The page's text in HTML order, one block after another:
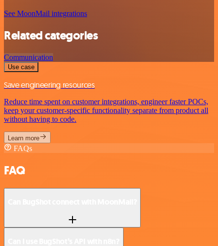
See MoonMail integrations
Related categories
Communication
Use case
Save engineering resources
Reduce time spent on customer integrations, engineer faster POCs,
keep your customer-specific functionality separate from product all
without having to code.
Learn more
FAQs
FAQ